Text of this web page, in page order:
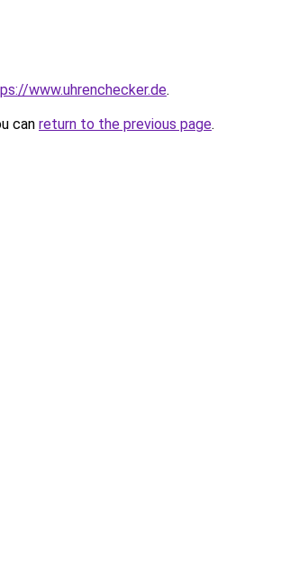
www.uhrenchecker.de.
can return to the previous page.